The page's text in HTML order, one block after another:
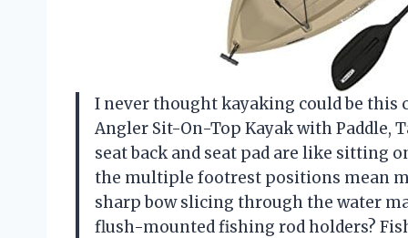
I never thought kayaking could be
Angler Sit-On-Top Kayak with Paddle,
seat back and seat pad are like sitting
the multiple footrest positions mean
sharp bow slicing through the water
flush-mounted fishing rod holders?